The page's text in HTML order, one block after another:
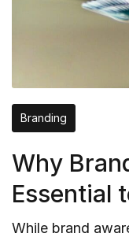
Branding
Why
Essential
While brand